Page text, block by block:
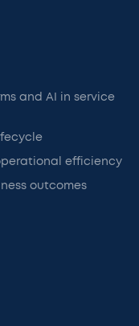
and AI in service
efficiency
outcomes